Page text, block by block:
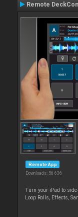
Remote
Remote App
Downloads: 56 636
Turn your iPad to
Loop Rolls, Effects,